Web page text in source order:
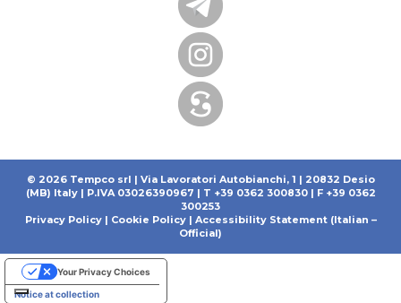
© 2026 Tempco srl | Via Lavoratori Autobianchi, 1 | 20832 Desio
(MB) Italy | P.IVA 03026390967 | T +39 0362 300830 | F +39 0362
300253
Privacy Policy| Cookie Policy| Accessibility Statement (Italian –
Official)
Notice at collection
Your Privacy Choices